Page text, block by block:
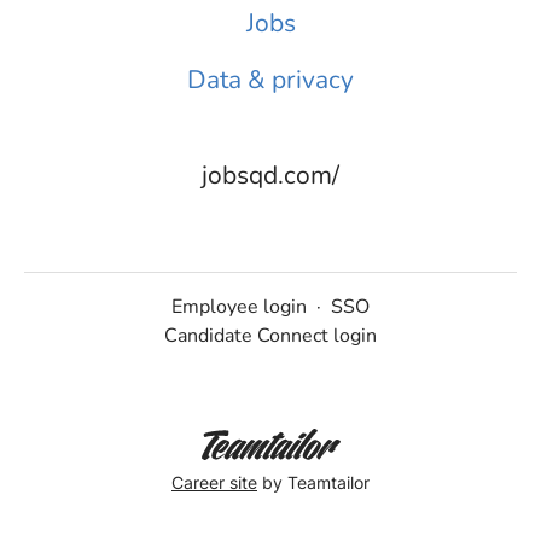
Jobs
Data & privacy
jobsqd.com/
Employee login · SSO
Candidate Connect login
Career site by Teamtailor